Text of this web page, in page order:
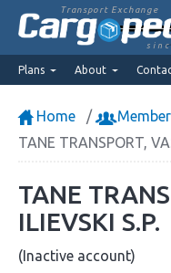
Transport Exchange
Plans About
Home
TANE TRANSPORT,
TANE
ILIEVSKI S.P.
(Inactive account)